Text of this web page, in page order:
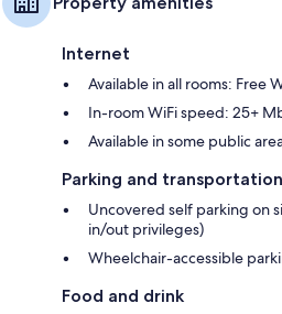
Internet
Available in all rooms: Free
In-room WiFi speed: 25+
Available in some public
Parking and transportation
Uncovered self parking on
in/out privileges)
Wheelchair-accessible
Food and drink